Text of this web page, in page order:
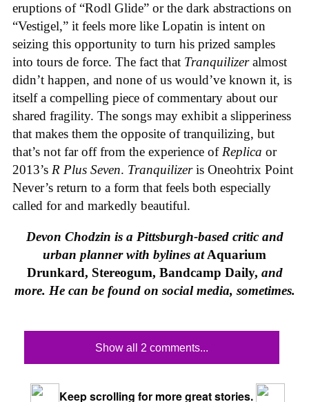
eruptions of “Rodl Glide” or the dark abstractions on
“Vestigel,” it feels more like Lopatin is intent on
seizing this opportunity to turn his prized samples
into tours de force. The fact that Tranquilizeralmost
didn’t happen, and none of us would’ve known it, is
itself a compelling piece of commentary about our
shared fragility. The songs may exhibit a slipperiness
that makes them the opposite of tranquilizing, but
that’s not far off from the experience ofReplica or
2013’s R Plus Seven. Tranquilizeris Oneohtrix Point
Never’s return to a form that feels both especially
called for and markedly beautiful.
Devon Chodzin is a Pittsburgh-based critic and
urban planner with bylines atAquarium
Drunkard, Stereogum, Bandcamp Daily, and
more. He can be found on social media, sometimes.
Show all 2 comments...
Keep scrolling for more great stories.